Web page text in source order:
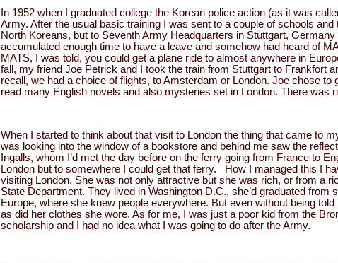
In 1952 when I graduated college the Korean police action (as it was
Army. After the usual basic training I was sent to a couple of schools
North Koreans, but to Seventh Army Headquarters in Stuttgart,
accumulated enough time to have a leave and somehow had heard of
MATS, I was told, you could get a plane ride to almost anywhere in
fall, my friend Joe Petrick and I took the train from Stuttgart to Frankfort
recall, we had a choice of flights, to Amsterdam or London. Joe chose
read many English novels and also mysteries set in London. There was
When I started to think about that visit to London the thing that came to
was looking into the window of a bookstore and behind me saw the
Ingalls, whom I’d met the day before on the ferry going from France to
London but to somewhere I could get that ferry. How I managed this I
visiting London. She was not only attractive but she was rich, or from a
State Department. They lived in Washington D.C., she’d graduated
Europe, where she knew people everywhere. But even without being
as did her clothes she wore. As for me, I was just a poor kid from the
scholarship and I had no idea what I was going to do after the Army.